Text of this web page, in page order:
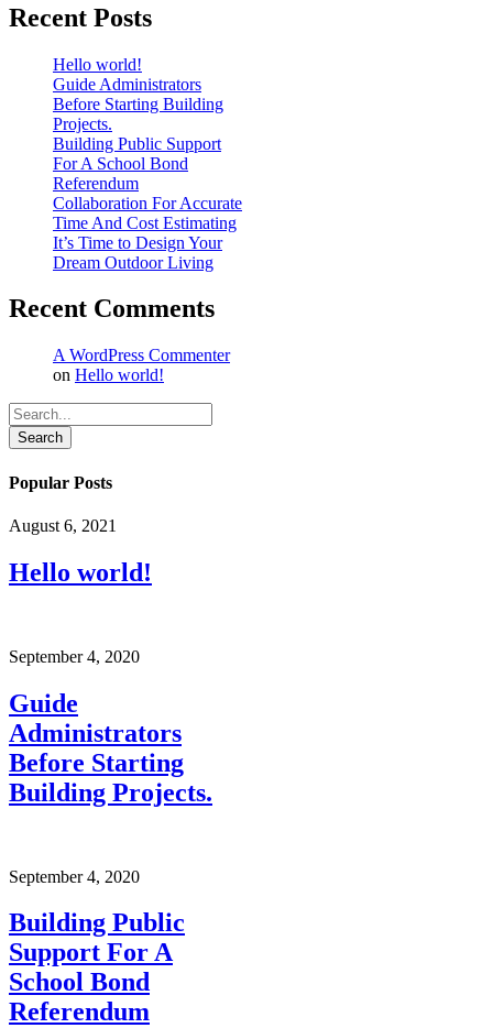
Recent Posts
Hello world!
Guide Administrators
Before Starting Building
Projects.
Building Public Support
For A School Bond
Referendum
Collaboration For Accurate
Time And Cost Estimating
It’s Time to Design Your
Dream Outdoor Living
Recent Comments
A WordPress Commenter
on Hello world!
Search
Popular Posts
August 6, 2021
Hello world!
September 4, 2020
Guide
Administrators
Before Starting
Building Projects.
September 4, 2020
Building Public
Support For A
School Bond
Referendum